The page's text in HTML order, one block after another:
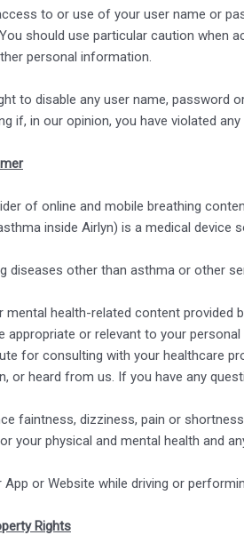
to or use of your user name or
should use particular caution when
personal information.
to disable any user name, password
if, in our opinion, you have violated
of online and mobile breathing
inside Airlyn) is a medical device
diseases other than asthma or other
mental health-related content provided
appropriate or relevant to your
for consulting with your healthcare
or heard from us. If you have any
faintness, dizziness, pain or
your physical and mental health and
App or Website while driving or
Rights